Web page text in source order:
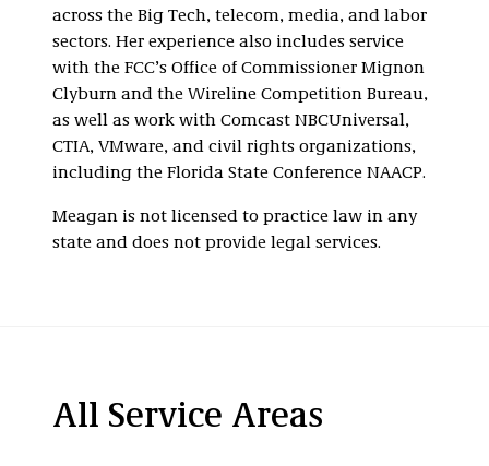
across the Big Tech, telecom, media, and labor
sectors. Her experience also includes service
with the FCC’s Office of Commissioner Mignon
Clyburn and the Wireline Competition Bureau,
as well as work with Comcast NBCUniversal,
CTIA, VMware, and civil rights organizations,
including the Florida State Conference NAACP.
Meagan is not licensed to practice law in any
state and does not provide legal services.
All Service Areas